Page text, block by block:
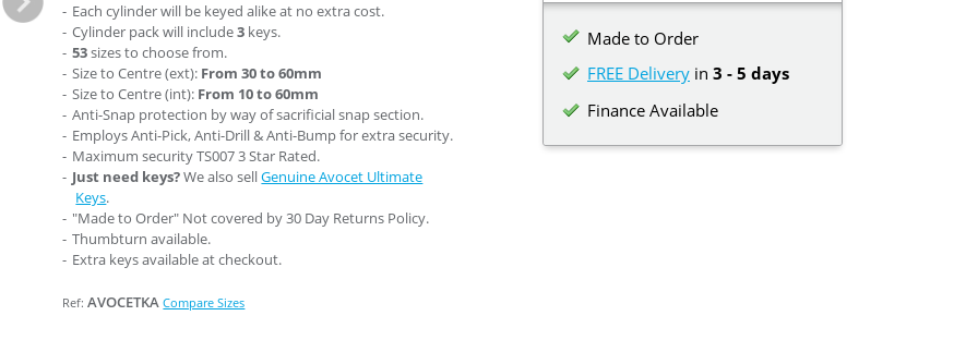
Made to Order
FREE Delivery in 3 - 5 days
Finance Available
Each cylinder will be keyed alike at no extra cost.
Cylinder pack will include3 keys.
53sizes to choose from.
Size to Centre (ext): From 30 to 60mm
Size to Centre (int): From 10 to 60mm
Anti-Snap protection by way of sacrificial snap section.
Employs Anti-Pick, Anti-Drill & Anti-Bump for extra security.
Maximum security TS007 3 Star Rated.
Just need keys?We also sellGenuine Avocet Ultimate
Keys.
"Made to Order" Not covered by 30 Day Returns Policy.
Thumbturn available.
Extra keys available at checkout.
Ref:AVOCETKA Compare Sizes